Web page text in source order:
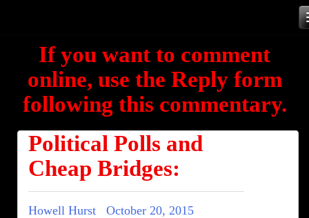
contentIf you want to comment
online, use the Reply form
following this commentary.
Political Polls and
Cheap Bridges:
Howell Hurst
October 20, 2015